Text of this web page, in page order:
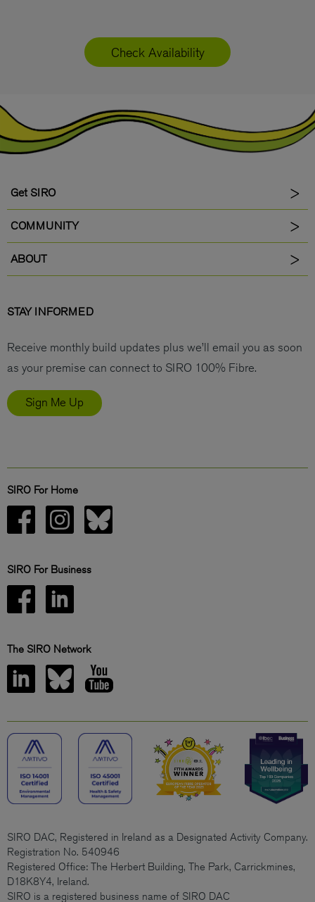
Check Availability
Get SIRO
COMMUNITY
ABOUT
STAY INFORMED
Receive monthly build updates plus we’ll email you as soon
as your premise can connect to SIRO 100% Fibre.
Sign Me Up
SIRO For Home
SIRO For Business
The SIRO Network
SIRO DAC, Registered in Ireland as a Designated Activity Company.
Registration No. 540946
Registered Office: The Herbert Building, The Park, Carrickmines,
D18K8Y4, Ireland.
SIRO is a registered business name of SIRO DAC